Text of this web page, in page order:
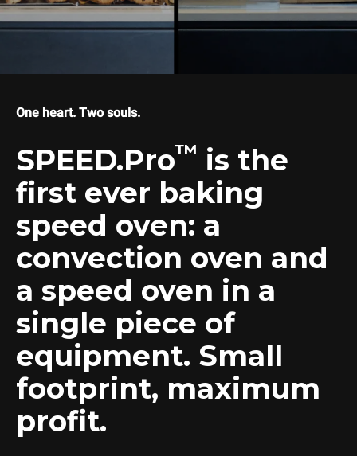
One heart. Two souls.
SPEED.Pro™ is the
first ever baking
speed oven: a
convection oven and
a speed oven in a
single piece of
equipment. Small
footprint, maximum
profit.